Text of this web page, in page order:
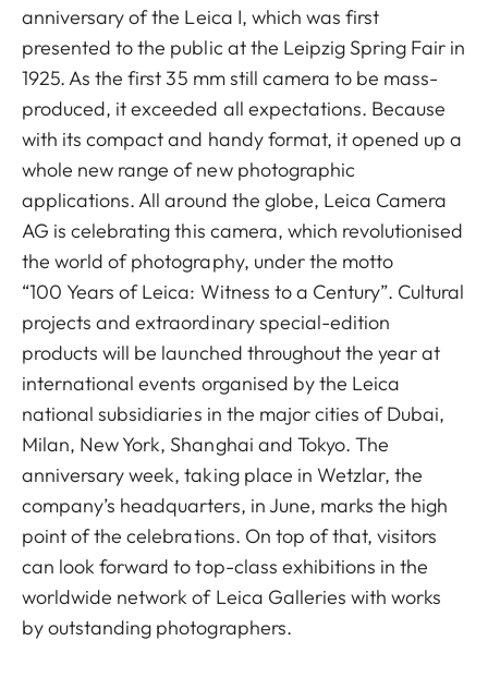
anniversary of the Leica I, which was first
presented to the public at the Leipzig Spring Fair in
1925. As the first 35 mm still camera to be mass-
produced, it exceeded all expectations. Because
with its compact and handy format, it opened up a
whole new range of new photographic
applications. All around the globe, Leica Camera
AG is celebrating this camera, which revolutionised
the world of photography, under the motto
“100 Years of Leica: Witness to a Century”. Cultural
projects and extraordinary special-edition
products will be launched throughout the year at
international events organised by the Leica
national subsidiaries in the major cities of Dubai,
Milan, New York, Shanghai and Tokyo. The
anniversary week, taking place in Wetzlar, the
company’s headquarters, in June, marks the high
point of the celebrations. On top of that, visitors
can look forward to top-class exhibitions in the
worldwide network of Leica Galleries with works
by outstanding photographers.